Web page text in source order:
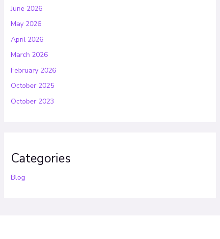
June 2026
May 2026
April 2026
March 2026
February 2026
October 2025
October 2023
Categories
Blog